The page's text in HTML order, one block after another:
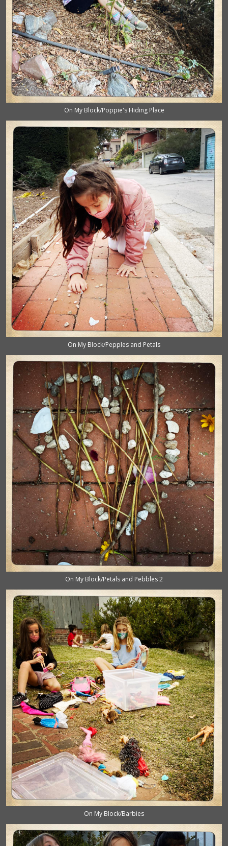
On My Block/Poppie's Hiding Place
On My Block/Pepples and Petals
On My Block/Petals and Pebbles 2
On My Block/Barbies